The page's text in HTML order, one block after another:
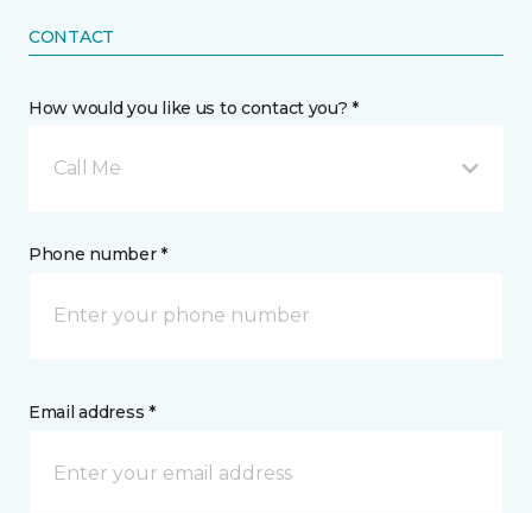
CONTACT
How would you like us to contact you? *
Call Me
Phone number *
Email address *